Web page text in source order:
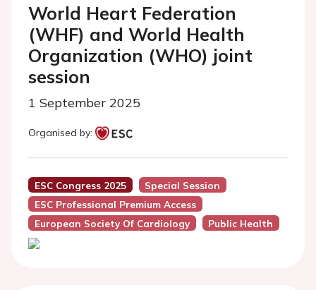
World Heart Federation
(WHF) and World Health
Organization (WHO) joint
session
1 September 2025
Organised by:
ESC Congress 2025
Special Session
ESC Professional Premium Access
European Society Of Cardiology
Public Health